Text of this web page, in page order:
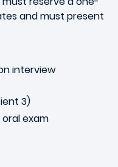
and must present
interview
3)
exam